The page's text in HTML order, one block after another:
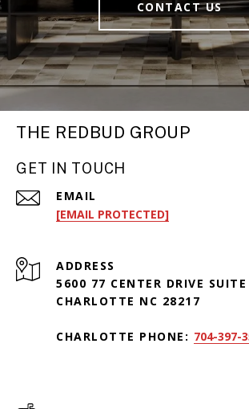
CONTACT US
THE REDBUD GROUP
GET IN TOUCH
EMAIL
[EMAIL PROTECTED]
ADDRESS
5600 77 CENTER DRIVE
CHARLOTTE NC 28217
CHARLOTTE PHONE: 704-397-